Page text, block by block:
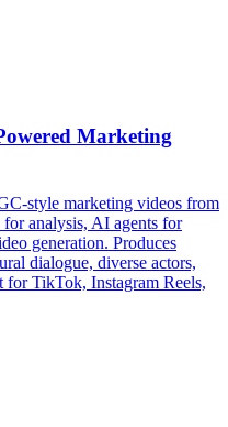
Marketing
style marketing videos from
analysis, AI agents for
generation. Produces
dialogue, diverse actors,
for TikTok, Instagram Reels,